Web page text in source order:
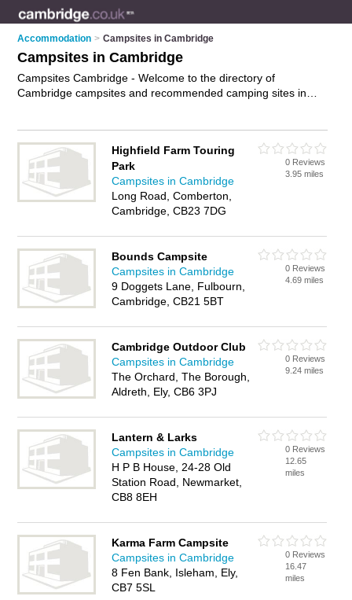
Accommodation > Campsites in Cambridge
Campsites in Cambridge
Campsites Cambridge - Welcome to the directory of
Cambridge campsites and recommended camping sites in
camping facilities. Find contact details and reviews of your
nearest camping site or campsite in Cambridge and add your
own review. Do you want to advertise a camping site in
Cambridge?Advertiseyour tent pitches business on the
Cambridge Campsites Directory – IT'S FREE!
Highfield Farm Touring
Park
Campsites in Cambridge
Long Road, Comberton,
Cambridge, CB23 7DG
0 Reviews
3.95 miles
Bounds Campsite
Campsites in Cambridge
9 Doggets Lane, Fulbourn,
Cambridge, CB21 5BT
0 Reviews
4.69 miles
Cambridge Outdoor Club
Campsites in Cambridge
The Orchard, The Borough,
Aldreth, Ely, CB6 3PJ
0 Reviews
9.24 miles
Lantern & Larks
Campsites in Cambridge
H P B House, 24-28 Old
Station Road, Newmarket,
CB8 8EH
0 Reviews
12.65
miles
Karma Farm Campsite
Campsites in Cambridge
8 Fen Bank, Isleham, Ely,
CB7 5SL
0 Reviews
16.47
miles